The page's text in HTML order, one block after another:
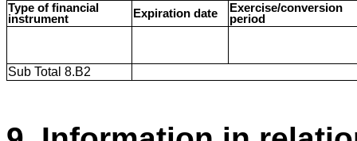
Type of financial
instrument
Expiration date
Exercise/conversion
period
Sub Total 8.B2